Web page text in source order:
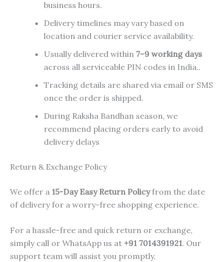
business hours.
Delivery timelines may vary based on
location and courier service availability.
Usually delivered within 7–9 working days
across all serviceable PIN codes in India..
Tracking details are shared via email or SMS
once the order is shipped.
During Raksha Bandhan season, we
recommend placing orders early to avoid
delivery delays
Return & Exchange Policy
We offer a 15-Day Easy Return Policyfrom the date
of delivery for a worry-free shopping experience.
For a hassle-free and quick return or exchange,
simply call or WhatsApp us at +91 7014391921. Our
support team will assist you promptly.